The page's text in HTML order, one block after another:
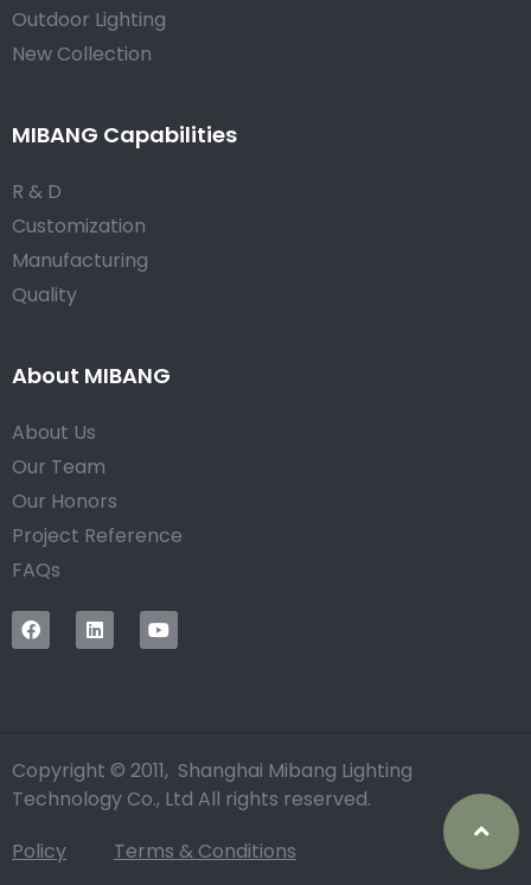
Outdoor Lighting
New Collection
MIBANG Capabilities
R & D
Customization
Manufacturing
Quality
About MIBANG
About Us
Our Team
Our Honors
Project Reference
FAQs
Copyright © 2011, Shanghai Mibang Lighting
Technology Co., Ltd All rights reserved.
Policy
Terms & Conditions